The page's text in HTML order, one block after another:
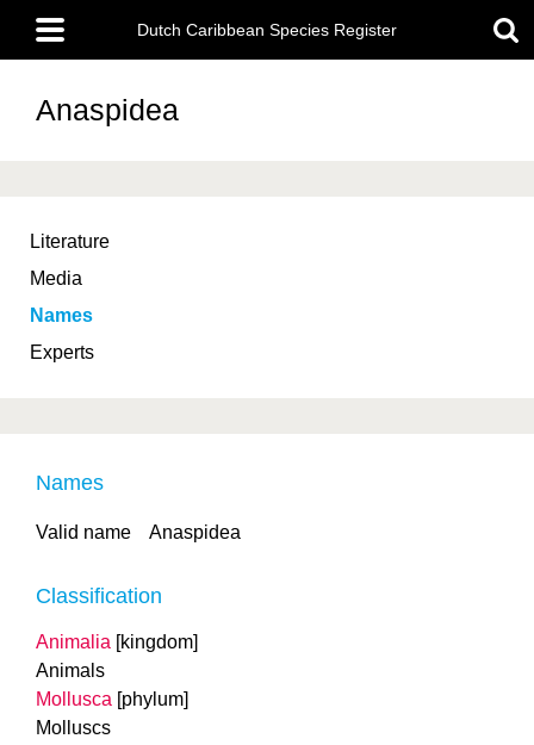
main
content
Main
menu
Dutch Caribbean Species Register
Anaspidea
Literature
Media
Names
Experts
Names
Valid name Anaspidea
Classification
Animalia [kingdom]
Animals
Mollusca [phylum]
Molluscs